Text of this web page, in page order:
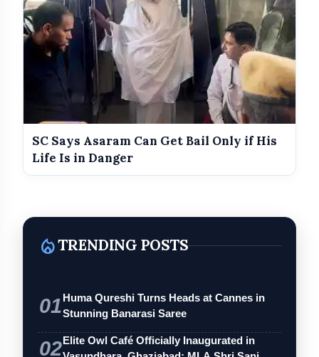
SC Says Asaram Can Get Bail Only if His
Life Is in Danger
local_fire_departmentTRENDING POSTS
01Huma Qureshi Turns Heads at Cannes in
Stunning Banarasi Saree
02Elite Owl Café Officially Inaugurated in